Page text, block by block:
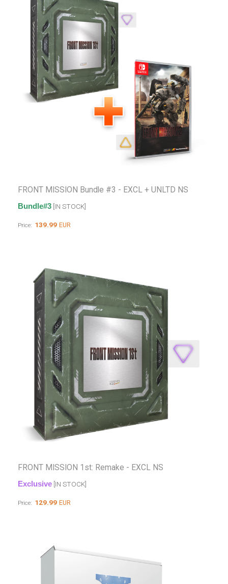
FRONT MISSION Bundle #3 - EXCL + UNLTD NS
Bundle#3 [IN STOCK]
Price: 139.99 EUR
FRONT MISSION 1st: Remake - EXCL NS
Exclusive [IN STOCK]
Price: 129.99 EUR